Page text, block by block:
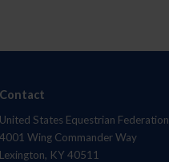
Contact
United States Equestrian Federation
4001 Wing Commander Way
Lexington, KY 40511